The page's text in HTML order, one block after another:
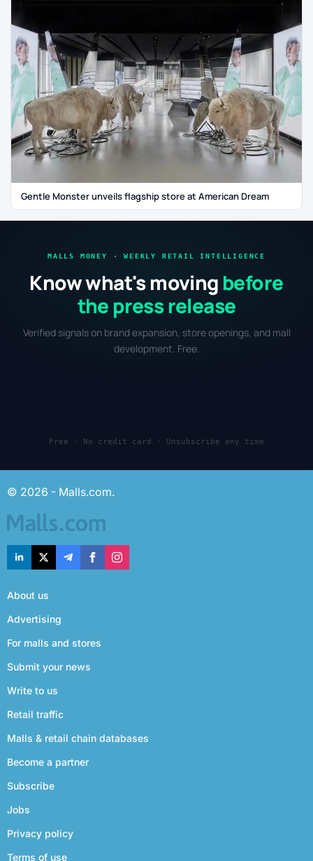
Gentle Monster unveils flagship store at American Dream
MALLS MONEY · WEEKLY RETAIL INTELLIGENCE
Know what's moving before
the press release
Verified signals on brand expansion, store openings, and mall
development. Free.
Free · No credit card · Unsubscribe any time
© 2026 - Malls.com.
About us
Advertising
For malls and stores
Submit your news
Write to us
Retail traffic
Malls & retail chain databases
Become a partner
Subscribe
Jobs
Privacy policy
Terms of use